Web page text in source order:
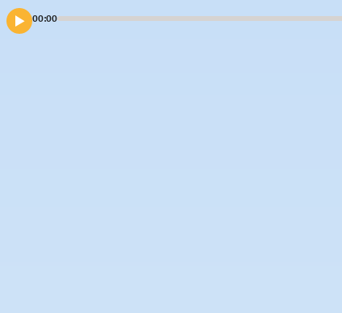
00:00